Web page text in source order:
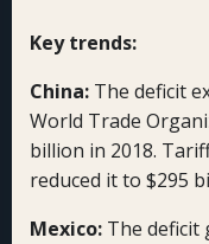
Key trends:
China: The deficit
World Trade
billion in 2018.
reduced it to $295
Mexico: The deficit